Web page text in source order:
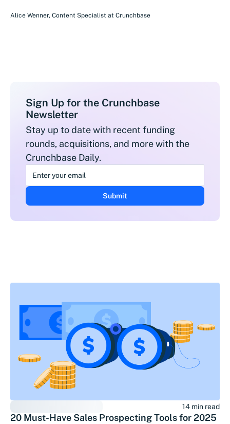
Alice Wenner, Content Specialist at Crunchbase
Sign Up for the Crunchbase
Newsletter
Stay up to date with recent funding
rounds, acquisitions, and more with the
Crunchbase Daily.
14 min read
20 Must-Have Sales Prospecting Tools for 2025